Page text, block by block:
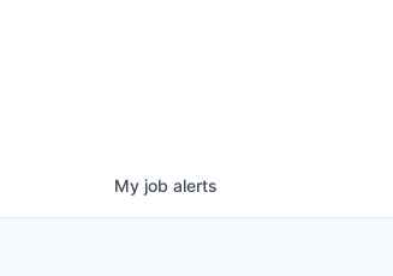
My job alerts